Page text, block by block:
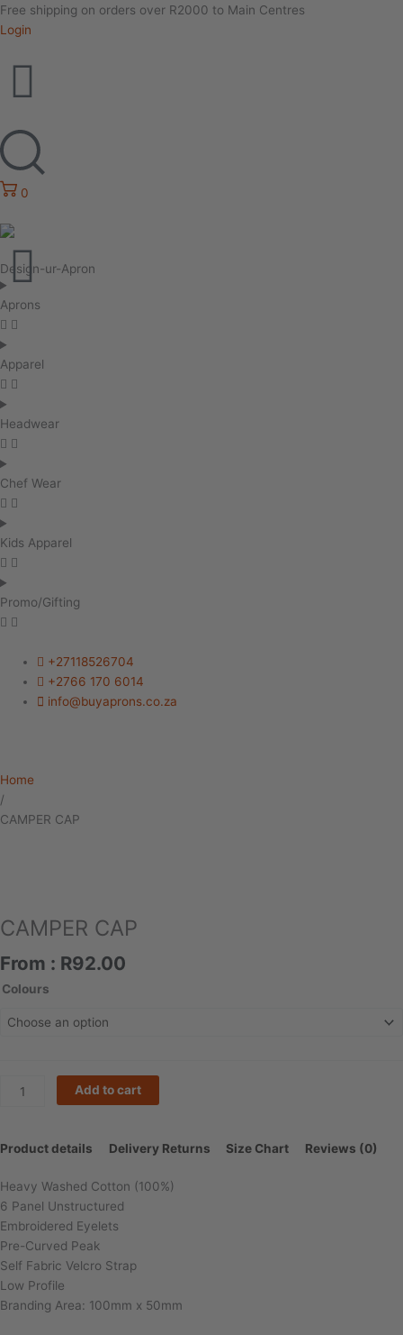
Free shipping on orders over R2000 to Main Centres
Login
0
Design-ur-Apron
Aprons
Apparel
Headwear
Chef Wear
Kids Apparel
Promo/Gifting
+27118526704
+2766 170 6014
info@buyaprons.co.za
Home
/
CAMPER CAP
CAMPER CAP
From : R92.00
Colours
CAMPER
quantity
Add to cart
Product details Delivery Returns Size Chart Reviews (0)
Heavy Washed Cotton (100%)
6 Panel Unstructured
Embroidered Eyelets
Pre-Curved Peak
Self Fabric Velcro Strap
Low Profile
Branding Area: 100mm x 50mm